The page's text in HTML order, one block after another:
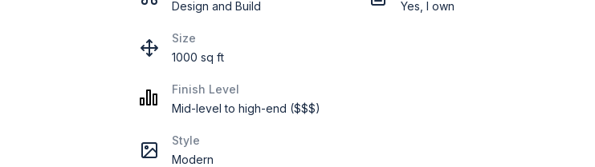
Design and Build
Size
1000 sq ft
Finish Level
Mid-level to high-end ($$$)
Style
Modern
Yes, I own